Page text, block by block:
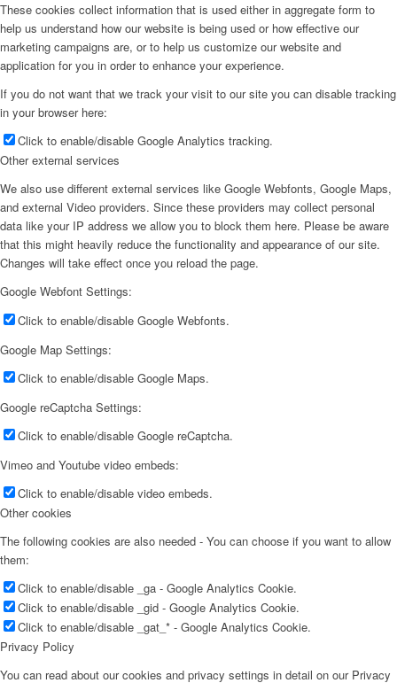
These cookies collect information that is used either in aggregate form to
help us understand how our website is being used or how effective our
marketing campaigns are, or to help us customize our website and
application for you in order to enhance your experience.
If you do not want that we track your visit to our site you can disable tracking
in your browser here:
Click to enable/disable Google Analytics tracking.
Other external services
We also use different external services like Google Webfonts, Google Maps,
and external Video providers. Since these providers may collect personal
data like your IP address we allow you to block them here. Please be aware
that this might heavily reduce the functionality and appearance of our site.
Changes will take effect once you reload the page.
Google Webfont Settings:
Click to enable/disable Google Webfonts.
Google Map Settings:
Click to enable/disable Google Maps.
Google reCaptcha Settings:
Click to enable/disable Google reCaptcha.
Vimeo and Youtube video embeds:
Click to enable/disable video embeds.
Other cookies
The following cookies are also needed - You can choose if you want to allow
them:
Click to enable/disable _ga - Google Analytics Cookie.
Click to enable/disable _gid - Google Analytics Cookie.
Click to enable/disable _gat_* - Google Analytics Cookie.
Privacy Policy
You can read about our cookies and privacy settings in detail on our Privacy